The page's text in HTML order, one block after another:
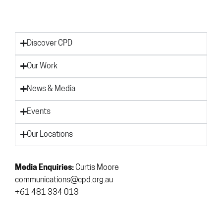
Discover CPD
Our Work
News & Media
Events
Our Locations
Media Enquiries: Curtis Moore
communications@cpd.org.au
+61 481 334 013